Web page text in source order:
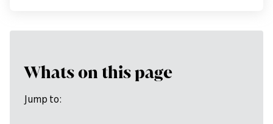
Whats on this page
Jump to: